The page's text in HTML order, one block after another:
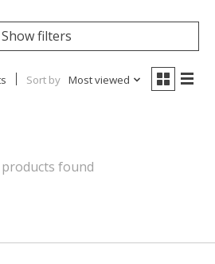
Show filters
Sort by Most viewed
found